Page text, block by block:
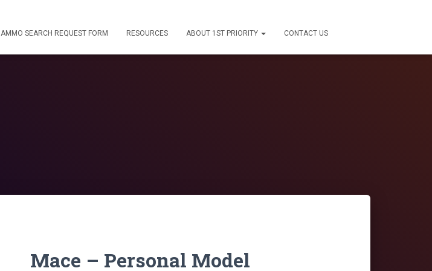
AMMO SEARCH REQUEST FORM RESOURCES ABOUT 1ST PRIORITY CONTACT US
Mace – Personal Model